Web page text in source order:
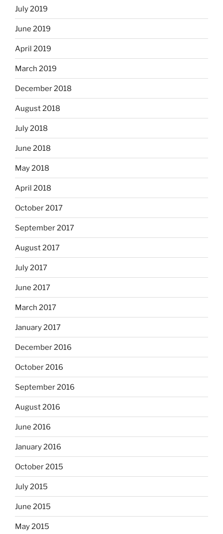
July 2019
June 2019
April 2019
March 2019
December 2018
August 2018
July 2018
June 2018
May 2018
April 2018
October 2017
September 2017
August 2017
July 2017
June 2017
March 2017
January 2017
December 2016
October 2016
September 2016
August 2016
June 2016
January 2016
October 2015
July 2015
June 2015
May 2015